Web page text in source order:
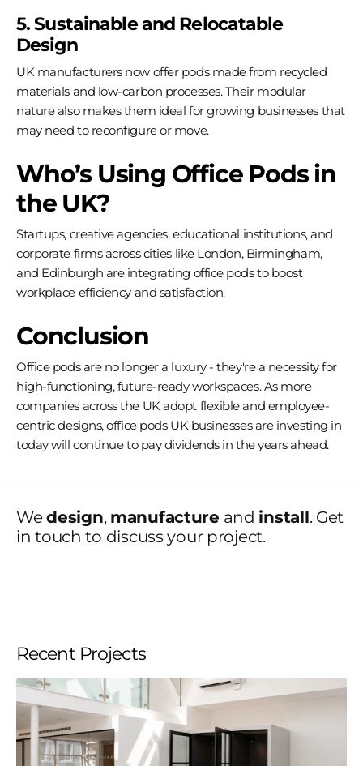
5. Sustainable and Relocatable
Design
UK manufacturers now offer pods made from recycled
materials and low-carbon processes. Their modular
nature also makes them ideal for growing businesses that
may need to reconfigure or move.
Who’s Using Office Pods in
the UK?
Startups, creative agencies, educational institutions, and
corporate firms across cities like London, Birmingham,
and Edinburgh are integrating office pods to boost
workplace efficiency and satisfaction.
Conclusion
Office pods are no longer a luxury - they're a necessity for
high-functioning, future-ready workspaces. As more
companies across the UK adopt flexible and employee-
centric designs, office pods UK businesses are investing in
today will continue to pay dividends in the years ahead.
Wedesign, manufacture and install. Get
in touch to discuss your project.
Recent Projects